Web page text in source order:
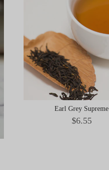
Earl Grey Supreme
Price
$6.55